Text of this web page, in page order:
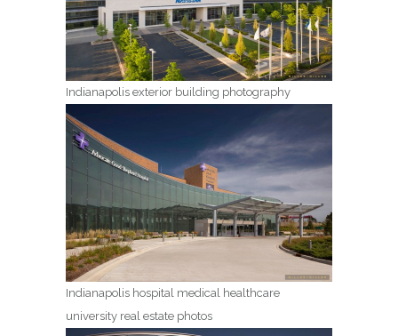
Indianapolis exterior building photography
Indianapolis hospital medical healthcare
university real estate photos